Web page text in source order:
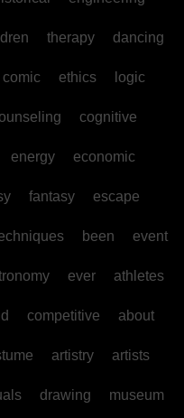
therapy dancing
comic ethics logic
cognitive
energy economic
fantasy escape
been event
ever athletes
competitive about
artistry artists
drawing museum